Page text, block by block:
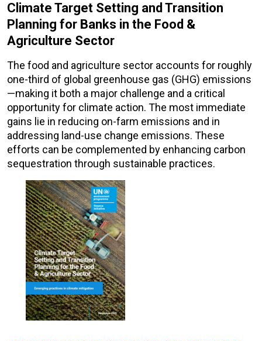
Climate Target Setting and Transition
Planning for Banks in the Food &
Agriculture Sector
The food and agriculture sector accounts for roughly
one-third of global greenhouse gas (GHG) emissions
—making it both a major challenge and a critical
opportunity for climate action. The most immediate
gains lie in reducing on-farm emissions and in
addressing land-use change emissions. These
efforts can be complemented by enhancing carbon
sequestration through sustainable practices.